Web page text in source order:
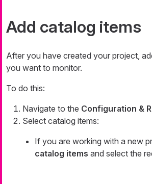
Add catalog items
After you have created your project,
you want to monitor.
To do this:
Navigate to the Configuration &
Select catalog items:
If you are working with a new
catalog items and select the